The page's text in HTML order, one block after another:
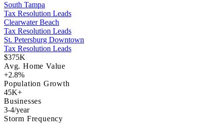
South Tampa
Tax Resolution Leads
Clearwater Beach
Tax Resolution Leads
St. Petersburg Downtown
Tax Resolution Leads
$375K
Avg. Home Value
+2.8%
Population Growth
45K+
Businesses
3-4/year
Storm Frequency